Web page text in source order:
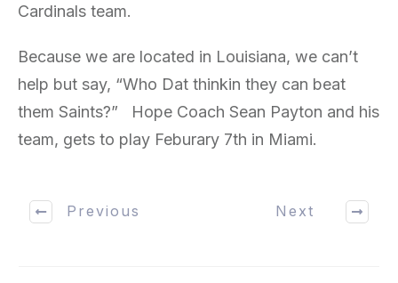
Cardinals team.
Because we are located in Louisiana, we can’t
help but say, “Who Dat thinkin they can beat
them Saints?” Hope Coach Sean Payton and his
team, gets to play Feburary 7th in Miami.
Previous Next